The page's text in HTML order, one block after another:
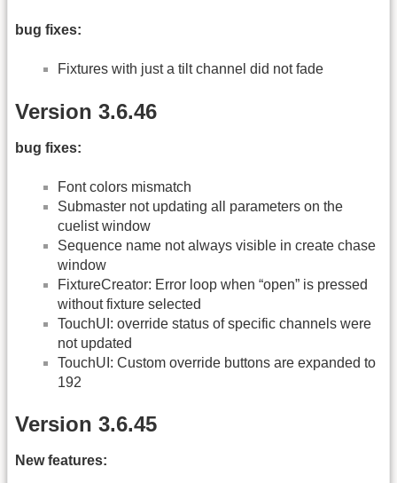
bug fixes:
Fixtures with just a tilt channel did not fade
Version 3.6.46
bug fixes:
Font colors mismatch
Submaster not updating all parameters on the
cuelist window
Sequence name not always visible in create chase
window
FixtureCreator: Error loop when “open” is pressed
without fixture selected
TouchUI: override status of specific channels were
not updated
TouchUI: Custom override buttons are expanded to
192
Version 3.6.45
New features: